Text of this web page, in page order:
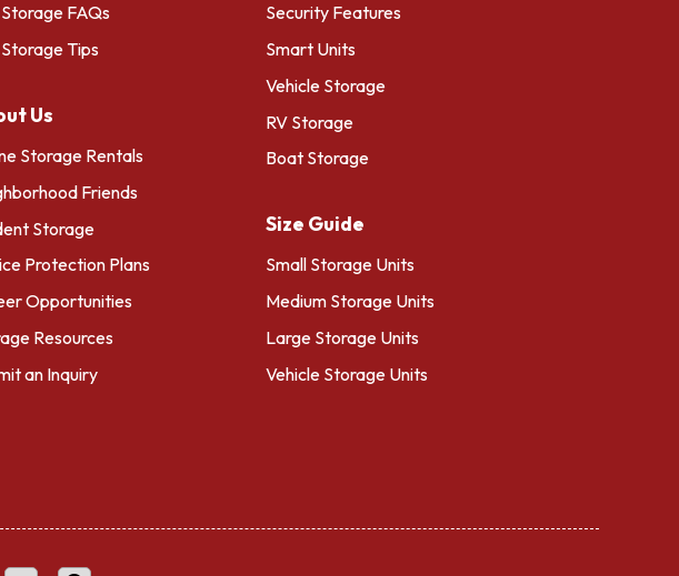
FAQs
Tips
Us
Storage Rentals
Friends
Storage
Protection Plans
Opportunities
Resources
an Inquiry
Security Features
Smart Units
Vehicle Storage
RV Storage
Boat Storage
Size Guide
Small Storage Units
Medium Storage Units
Large Storage Units
Vehicle Storage Units